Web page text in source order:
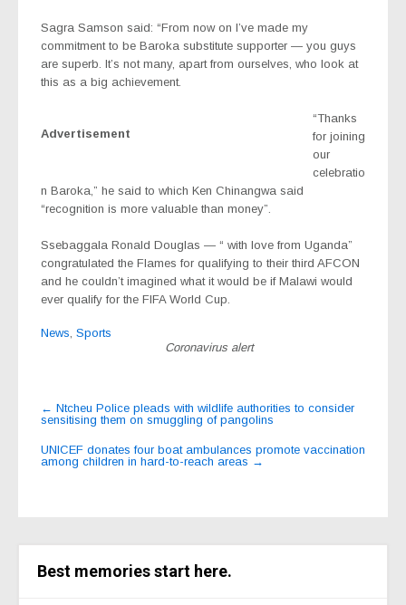
Sagra Samson said: “From now on I’ve made my
commitment to be Baroka substitute supporter — you guys
are superb. It’s not many, apart from ourselves, who look at
this as a big achievement.
Advertisement
“Thanks
for joining
our
celebratio
n Baroka,” he said to which Ken Chinangwa said
“recognition is more valuable than money”.
Ssebaggala Ronald Douglas — “ with love from Uganda”
congratulated the Flames for qualifying to their third AFCON
and he couldn’t imagined what it would be if Malawi would
ever qualify for the FIFA World Cup.
Coronavirus alert
News, Sports
Post
navigation
← Ntcheu Police pleads with wildlife authorities to consider
sensitising them on smuggling of pangolins
UNICEF donates four boat ambulances promote vaccination
among children in hard-to-reach areas →
Best memories start here.